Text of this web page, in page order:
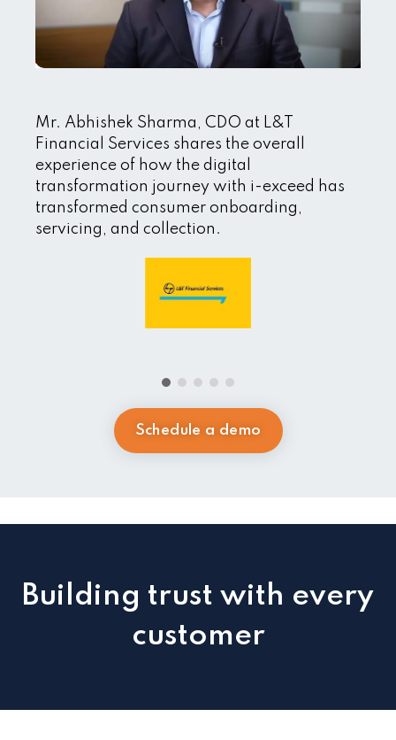
Mr. Abhishek Sharma, CDO at L&T
Financial Services shares the overall
experience of how the digital
transformation journey with i-exceed has
transformed consumer onboarding,
servicing, and collection.
Schedule a demo
Building trust with every
customer